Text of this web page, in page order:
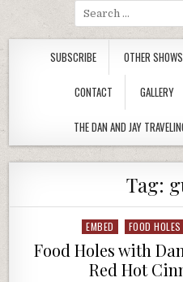
Search
for:
SUBSCRIBE OTHER
CONTACT GALLERY
THE DAN AND JAY
Tag:
Posted
in
EMBED FOOD HOLES
Food Holes with
Red Hot